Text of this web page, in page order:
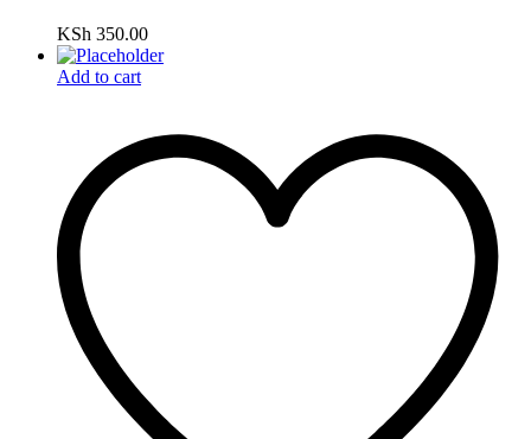
KSh 350.00
Add to cart